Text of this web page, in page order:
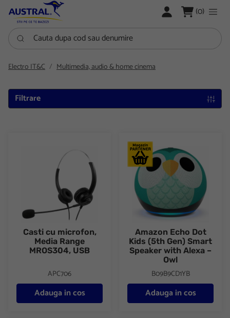
LOGARE (0)
Cauta dupa cod sau denumire
Electro IT&C Multimedia, audio & home cinema
Filtrare
Casti cu microfon, Media Range MROS304, USB
Casti cu microfon,
Media Range
MROS304, USB
APC706
Adauga in cos
Amazon Echo Dot Kids (5th
Amazon Echo Dot
Kids (5th Gen) Smart
Speaker with Alexa –
Owl
B09B9CD1YB
Adauga in cos